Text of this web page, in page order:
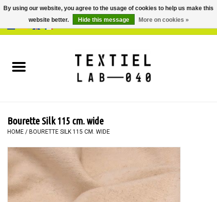
BOOKS
PAINTING
TEXTILE
WORKSHOPS
Bourette Silk 115 cm. wide
HOME / BOURETTE SILK 115 CM. WIDE
By using our website, you agree to the usage of cookies to help us make this
website better.
Hide this message More on cookies »